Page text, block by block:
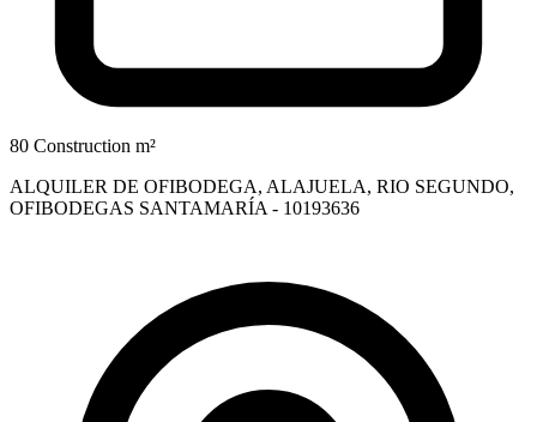
80 Construction m²
ALQUILER DE OFIBODEGA, ALAJUELA, RIO SEGUNDO,
OFIBODEGAS SANTAMARÍA - 10193636